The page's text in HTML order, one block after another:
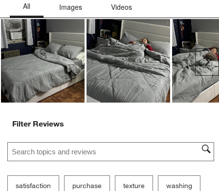
Filter Reviews
Search topics and reviews search region
satisfaction purchase texture washing